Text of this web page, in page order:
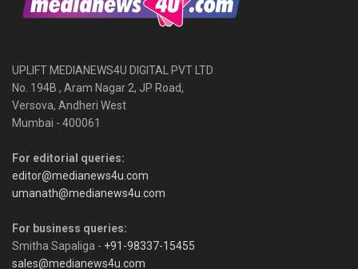
UPLIFT MEDIANEWS4U DIGITAL PVT LTD
No. 194B , Aram Nagar 2, JP Road,
Versova, Andheri West
Mumbai - 400061
For editorial queries:
editor@medianews4u.com
umanath@medianews4u.com
For business queries:
Smitha Sapaliga - +91-98337-15455
sales@medianews4u.com